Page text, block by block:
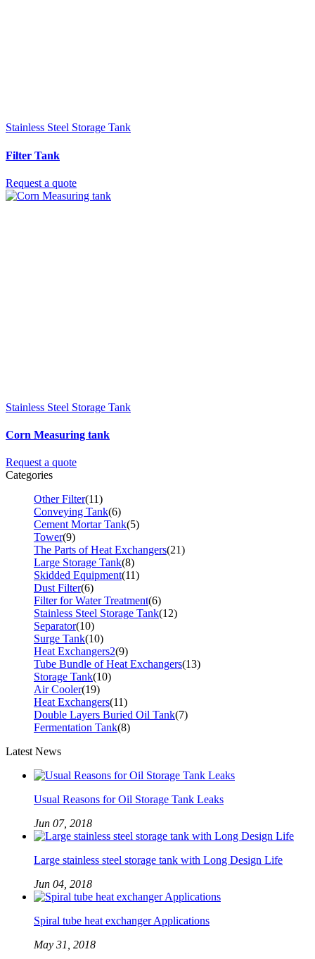
Stainless Steel Storage Tank
Filter Tank
Request a quote
Stainless Steel Storage Tank
Corn Measuring tank
Request a quote
Categories
Other Filter(11)
Conveying Tank(6)
Cement Mortar Tank(5)
Tower(9)
The Parts of Heat Exchangers(21)
Large Storage Tank(8)
Skidded Equipment(11)
Dust Filter(6)
Filter for Water Treatment(6)
Stainless Steel Storage Tank(12)
Separator(10)
Surge Tank(10)
Heat Exchangers2(9)
Tube Bundle of Heat Exchangers(13)
Storage Tank(10)
Air Cooler(19)
Heat Exchangers(11)
Double Layers Buried Oil Tank(7)
Fermentation Tank(8)
Latest News
Usual Reasons for Oil Storage Tank Leaks
Jun 07, 2018
Large stainless steel storage tank with Long Design Life
Jun 04, 2018
Spiral tube heat exchanger Applications
May 31, 2018